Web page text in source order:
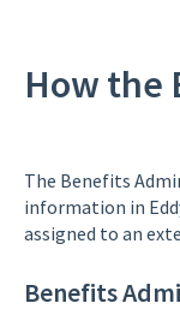
How the
The Benefits
information in
assigned to an
Benefits